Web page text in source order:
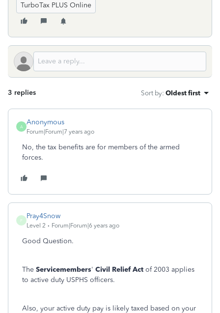
TurboTax PLUS Online
3 replies Sort by: Oldest first
A
Anonymous
Forum|Forum|7 years ago
No, the tax benefits are for members of the armed
forces.
P
Pray4Snow
Level 2 Forum|Forum|6 years ago
Good Question.
The Servicemembers' Civil Relief Act of 2003 applies
to active duty USPHS officers.
Also, your active duty pay is likely taxed based on your